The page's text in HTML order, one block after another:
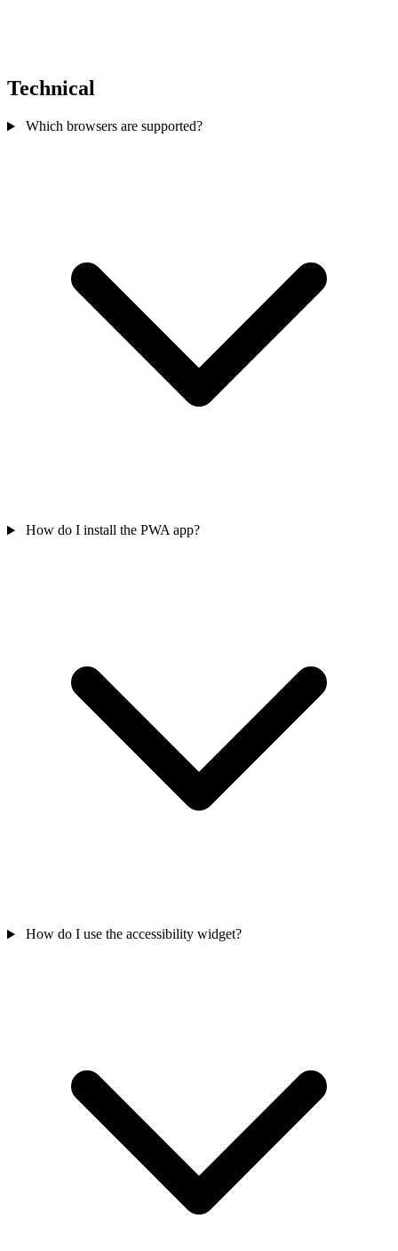
Technical
Which browsers are supported?
How do I install the PWA app?
How do I use the accessibility widget?